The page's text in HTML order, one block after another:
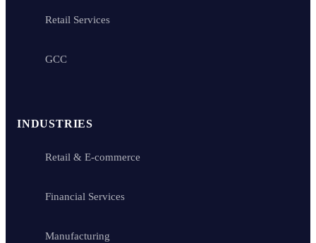
Retail Services
GCC
INDUSTRIES
Retail & E-commerce
Financial Services
Manufacturing